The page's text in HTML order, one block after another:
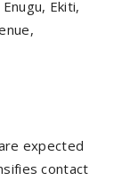
Ekiti,
expected
contact